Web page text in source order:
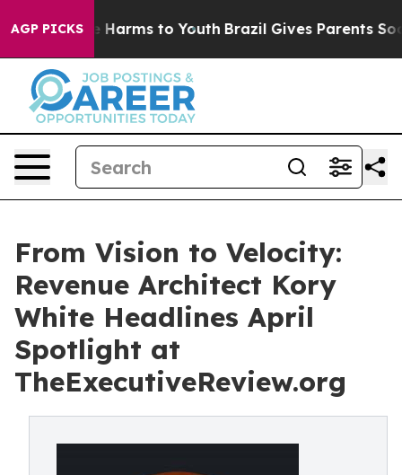
AGP PICKS
Abate Harms to Youth Brazil Gives Parents Social
From Vision to Velocity:
Revenue Architect Kory
White Headlines April
Spotlight at
TheExecutiveReview.org